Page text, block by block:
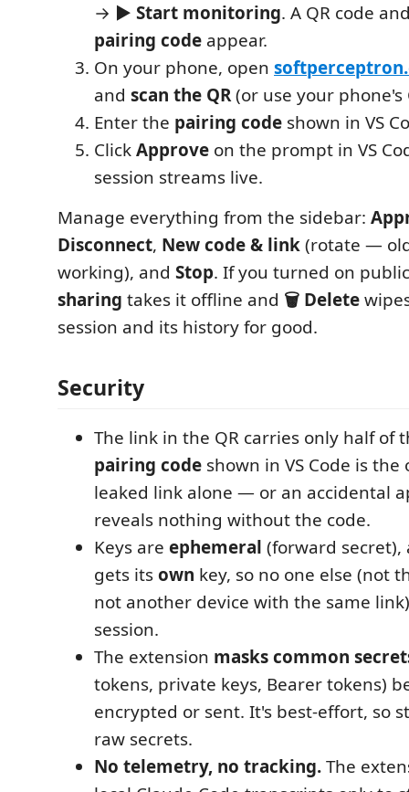
→ ▶ Start monitoring. A QR code
pairing code appear.
On your phone, open
and scan the QR(or use your phone's
Enter the pairing code shown in VS
ClickApprove on the prompt in VS
session streams live.
Manage everything from the sidebar:
Disconnect, New code & link(rotate —
working), and Stop. If you turned on
sharing takes it offline and 🗑 Delete
session and its history for good.
Security
The link in the QR carries only half of
pairing code shown in VS Code is
leaked link alone — or an accidental
reveals nothing without the code.
Keys are ephemeral (forward secret),
gets itsown key, so no one else (not
not another device with the same
session.
The extension masks common
tokens, private keys, Bearer tokens)
encrypted or sent. It's best-effort, so
raw secrets.
No telemetry, no tracking.The